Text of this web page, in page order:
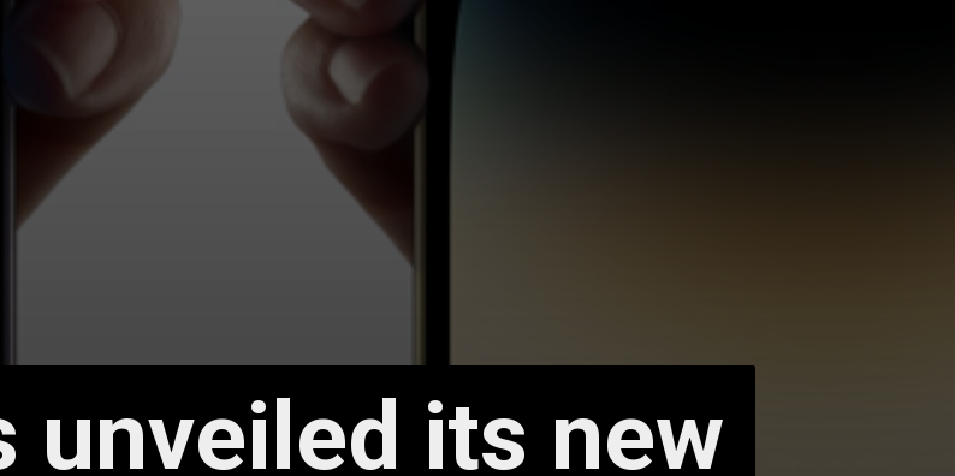
unveiled its new
unveiled its new